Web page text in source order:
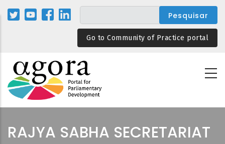
Passar
para
Go to Community of Practice portal
RAJYA SABHA SECRETARIAT